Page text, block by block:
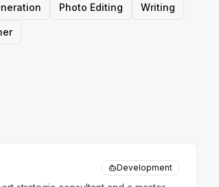
Photo Editing Writing
Development